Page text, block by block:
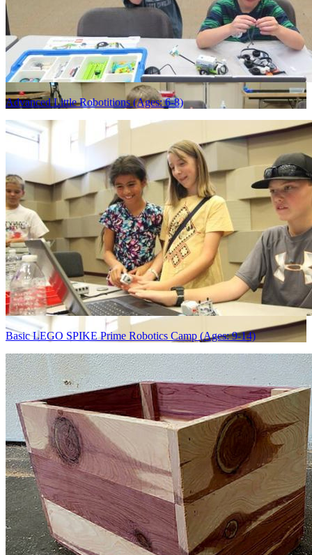
Advanced Little Robotitions (Ages: 6-8)
Basic LEGO SPIKE Prime Robotics Camp (Ages: 9-14)